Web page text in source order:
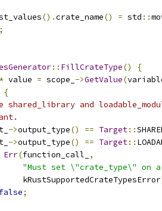
().crate_name() = std ::
;
:: FillCrateType()
{
* value = scope_ ->GetValue(
{
shared_library and
->output_type() == Target::
->output_type() == Target::
Err(function_call_
,
"Must set \"crate_type\" on
kRustSupportedCrateTypesError
false;